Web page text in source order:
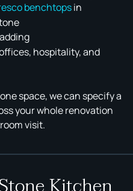
benchtopsin
hospitality, and
space, we can specify a
your whole renovation
visit.